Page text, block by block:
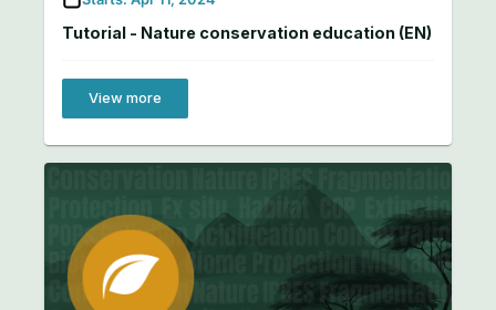
Tutorial - Nature conservation education (EN)
View more